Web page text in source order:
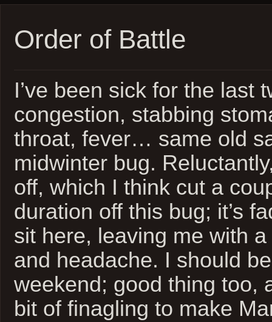
Order of Battle
I’ve been sick for the last
congestion, stabbing
throat, fever… same old
midwinter bug.
off, which I think cut a
duration off this bug; it’s
sit here, leaving me with
and headache. I should
weekend; good thing too,
bit of finagling to make